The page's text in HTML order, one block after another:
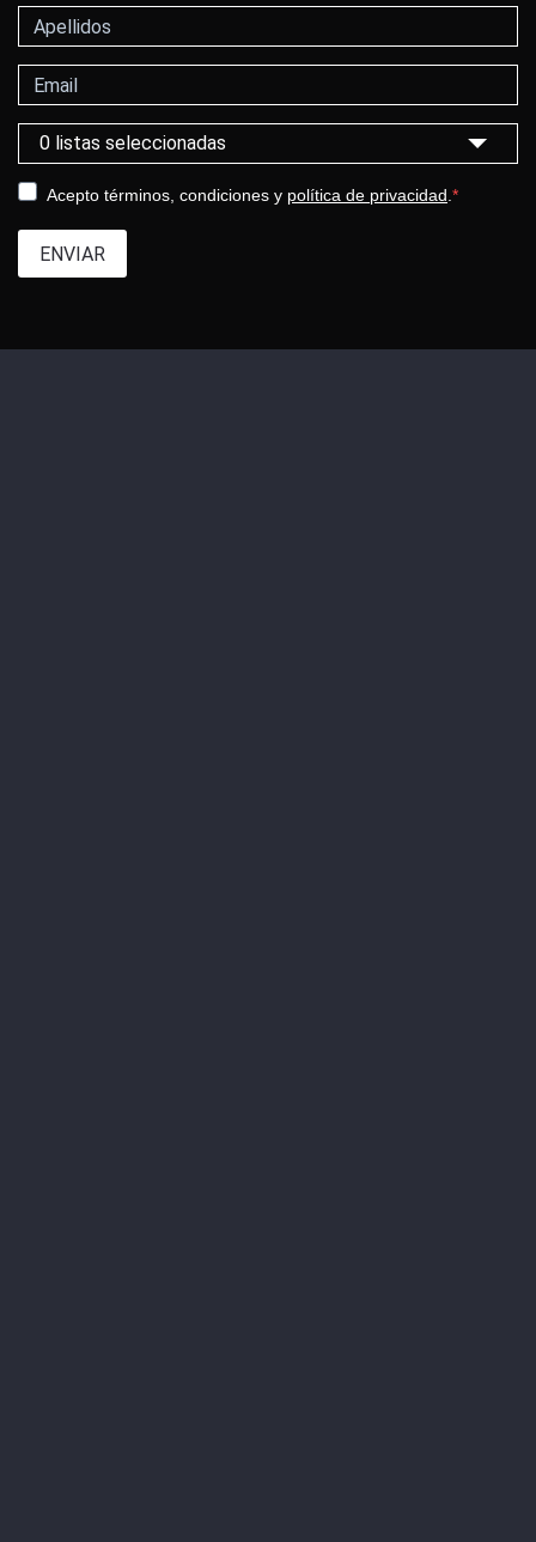
Apellidos
Correo electrónico
Selecciona una categoría
0 listas seleccionadas
Acepto términos, condiciones y política de privacidad.
ENVIAR